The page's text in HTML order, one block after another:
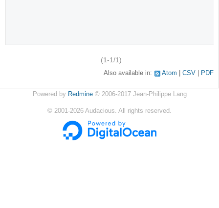
(1-1/1)
Also available in: Atom CSV PDF
Powered by Redmine© 2006-2017 Jean-Philippe Lang
© 2001-2026 Audacious. All rights reserved.